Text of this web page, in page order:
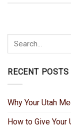
RECENT POSTS
Why Your Utah
How to Give